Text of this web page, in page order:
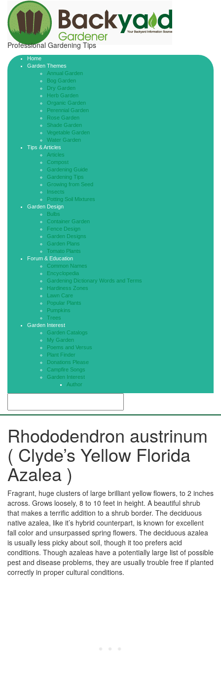
Professional Gardening Tips
Home
Garden Themes
Annual Garden
Bog Garden
Dry Garden
Herb Garden
Organic Garden
Perennial Garden
Rose Garden
Shade Garden
Vegetable Garden
Water Garden
Tips & Articles
Articles
Compost
Gardening Guide
Gardening Tips
Growing from Seed
Insects
Potting Soil Mixtures
Garden Design
Bulbs
Container Garden
Fence Design
Garden Designs
Garden Plans
Tomato Plants
Forum & Education
Common Names
Encyclopedia
Gardening Dictionary Words and Terms
Hardiness Zones
Lawn Care
Popular Plants
Pumpkins
Trees
Garden Interest
Garden Catalogs
My Garden
Poems and Versus
Plant Finder
Donations Please
Campfire Songs
Garden Interest
Author
Rhododendron austrinum
( Clyde’s Yellow Florida
Azalea )
Fragrant, huge clusters of large brilliant yellow flowers, to 2 inches
across. Grows loosely, 8 to 10 feet in height. A beautiful shrub
that makes a terrific addition to a shrub border. The deciduous
native azalea, like it’s hybrid counterpart, is known for excellent
fall color and unsurpassed spring flowers. The deciduous azalea
is usually less picky about soil, though it too prefers acid
conditions. Though azaleas have a potentially large list of possible
pest and disease problems, they are usually trouble free if planted
correctly in proper cultural conditions.